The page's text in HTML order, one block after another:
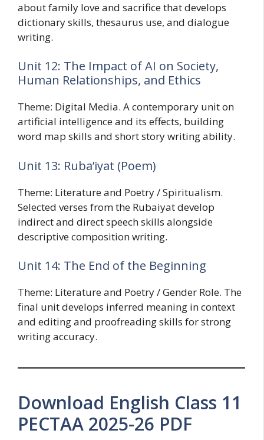
about family love and sacrifice that develops
dictionary skills, thesaurus use, and dialogue
writing.
Unit 12: The Impact of AI on Society,
Human Relationships, and Ethics
Theme: Digital Media. A contemporary unit on
artificial intelligence and its effects, building
word map skills and short story writing ability.
Unit 13: Ruba’iyat (Poem)
Theme: Literature and Poetry / Spiritualism.
Selected verses from the Rubaiyat develop
indirect and direct speech skills alongside
descriptive composition writing.
Unit 14: The End of the Beginning
Theme: Literature and Poetry / Gender Role. The
final unit develops inferred meaning in context
and editing and proofreading skills for strong
writing accuracy.
Download English Class 11
PECTAA 2025-26 PDF